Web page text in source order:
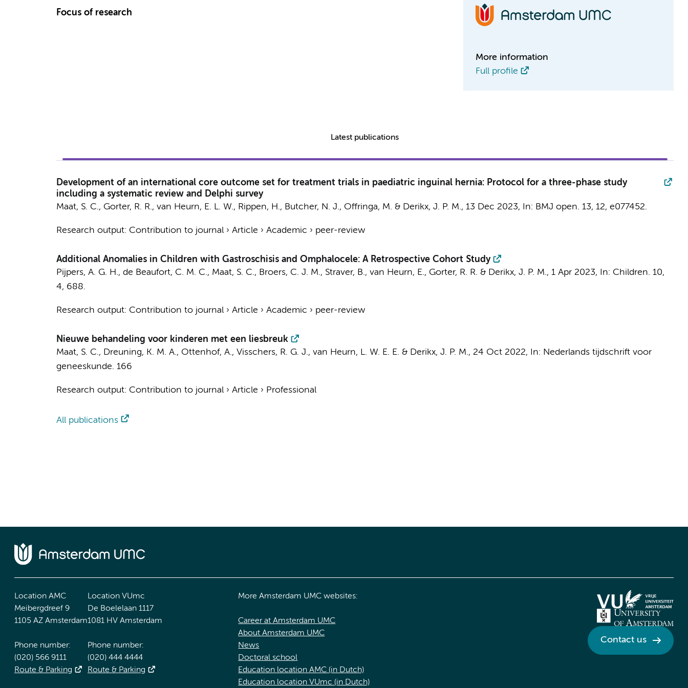
Focus of research
More information
Full profile
Latest publications
Development of an international core outcome set for treatment trials in paediatric inguinal hernia: Protocol for a three-phase study
including a systematic review and Delphi survey
Maat, S. C., Gorter, R. R., van Heurn, E. L. W., Rippen, H., Butcher, N. J., Offringa, M. & Derikx, J. P. M., 13 Dec 2023, In: BMJ open. 13, 12, e077452.
Research output: Contribution to journal› Article › Academic › peer-review
Additional Anomalies in Children with Gastroschisis and Omphalocele: A Retrospective Cohort Study
Pijpers, A. G. H., de Beaufort, C. M. C., Maat, S. C., Broers, C. J. M., Straver, B., van Heurn, E., Gorter, R. R. & Derikx, J. P. M., 1 Apr 2023, In: Children. 10,
4, 688.
Research output: Contribution to journal› Article › Academic › peer-review
Nieuwe behandeling voor kinderen met een liesbreuk
Maat, S. C., Dreuning, K. M. A., Ottenhof, A., Visschers, R. G. J., van Heurn, L. W. E. E. & Derikx, J. P. M., 24 Oct 2022, In: Nederlands tijdschrift voor
geneeskunde. 166
Research output: Contribution to journal› Article › Professional
All publications
Location AMC
Meibergdreef 9
1105 AZ Amsterdam
Phone number:
(020) 566 9111
Route & Parking
Location VUmc
De Boelelaan 1117
1081 HV Amsterdam
Phone number:
(020) 444 4444
Route & Parking
More Amsterdam UMC websites:
Career at Amsterdam UMC
About Amsterdam UMC
News
Doctoral school
Education location AMC (in Dutch)
Education location VUmc (in Dutch)
Contact us